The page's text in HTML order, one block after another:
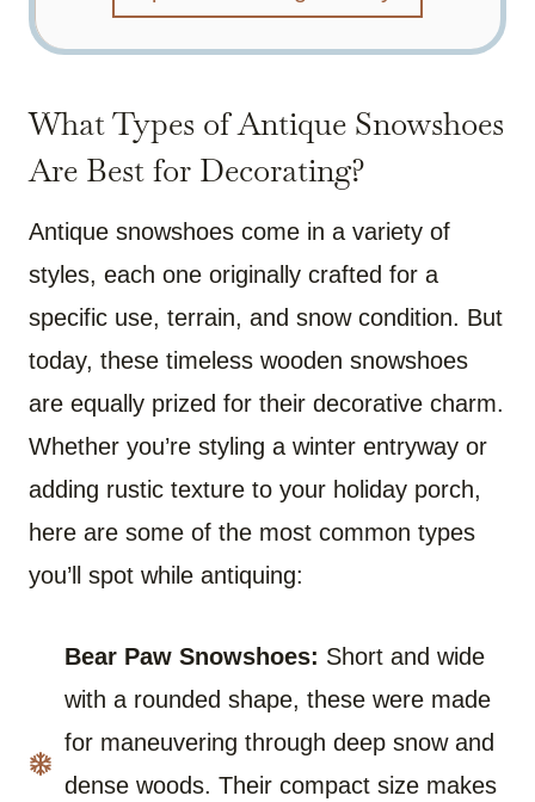
What Types of Antique Snowshoes
Are Best for Decorating?
Antique snowshoes come in a variety of
styles, each one originally crafted for a
specific use, terrain, and snow condition. But
today, these timeless wooden snowshoes
are equally prized for their decorative charm.
Whether you’re styling a winter entryway or
adding rustic texture to your holiday porch,
here are some of the most common types
you’ll spot while antiquing:
Bear Paw Snowshoes: Short and wide
with a rounded shape, these were made
for maneuvering through deep snow and
dense woods. Their compact size makes